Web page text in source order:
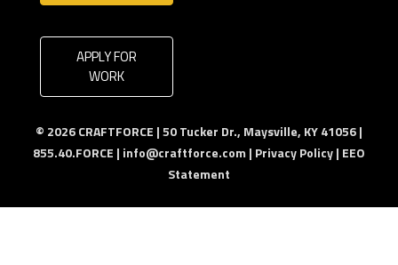
APPLY FOR
WORK
© 2026 CRAFTFORCE | 50 Tucker Dr., Maysville, KY 41056 |
855.40.FORCE | info@craftforce.com | Privacy Policy| EEO
Statement